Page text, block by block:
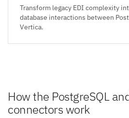
Transform legacy EDI complexity
database interactions between
Vertica.
How the PostgreSQL
connectors work